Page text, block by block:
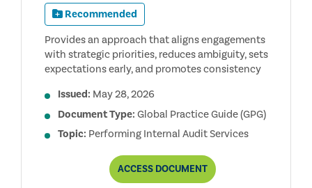
Recommended
Provides an approach that aligns engagements
with strategic priorities, reduces ambiguity, sets
expectations early, and promotes consistency
Issued: May 28, 2026
Document Type: Global Practice Guide (GPG)
Topic: Performing Internal Audit Services
ACCESSENGAGEMENT
DOCUMENT